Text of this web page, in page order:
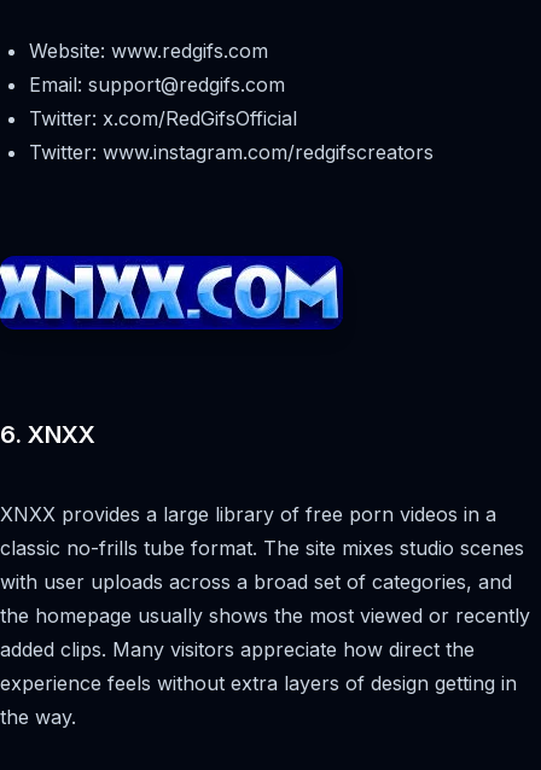
Website: www.redgifs.com
Email: support@redgifs.com
Twitter: x.com/RedGifsOfficial
Twitter: www.instagram.com/redgifscreators
6. XNXX
XNXX provides a large library of free porn videos in a
classic no-frills tube format. The site mixes studio scenes
with user uploads across a broad set of categories, and
the homepage usually shows the most viewed or recently
added clips. Many visitors appreciate how direct the
experience feels without extra layers of design getting in
the way.